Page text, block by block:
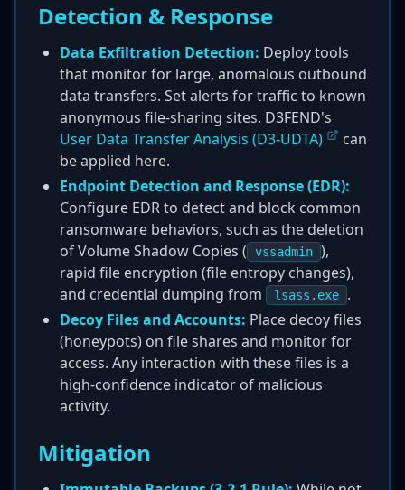
Detection & Response
Data Exfiltration Detection: Deploy tools
that monitor for large, anomalous outbound
data transfers. Set alerts for traffic to known
anonymous file-sharing sites. D3FEND's
User Data Transfer Analysis (D3-UDTA)
can
be applied here.
Endpoint Detection and Response (EDR):
Configure EDR to detect and block common
ransomware behaviors, such as the deletion
of Volume Shadow Copies (
vssadmin ),
rapid file encryption (file entropy changes),
and credential dumping from
lsass.exe
.
Decoy Files and Accounts: Place decoy files
(honeypots) on file shares and monitor for
access. Any interaction with these files is a
high-confidence indicator of malicious
activity.
Mitigation